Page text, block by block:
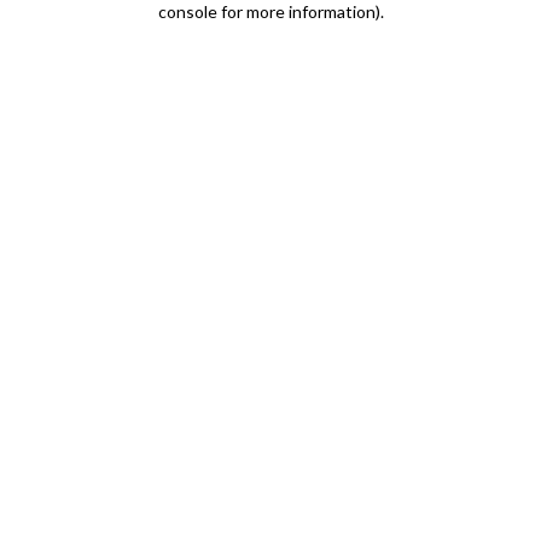
console for more information).